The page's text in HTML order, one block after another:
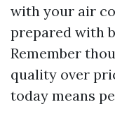
with your air
prepared with
Remember
quality over
today means